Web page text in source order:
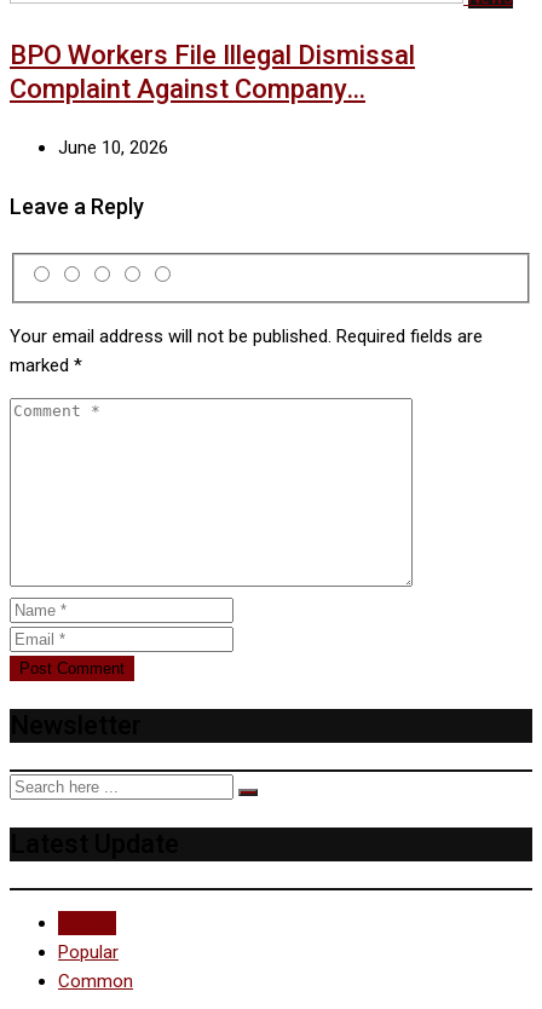
BPO Workers File Illegal Dismissal
Complaint Against Company…
June 10, 2026
Leave a Reply
Your email address will not be published. Required fields are
marked *
Popular
Common